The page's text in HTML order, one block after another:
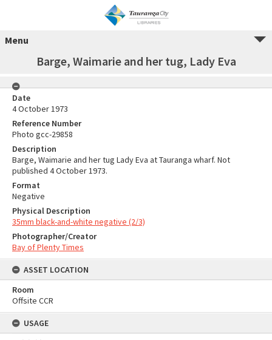
Menu
Barge, Waimarie and her tug, Lady Eva
Date
4 October 1973
Reference Number
Photo gcc-29858
Description
Barge, Waimarie and her tug Lady Eva at Tauranga wharf. Not
published 4 October 1973.
Format
Negative
Physical Description
35mm black-and-white negative (2/3)
Photographer/Creator
Bay of Plenty Times
ASSET LOCATION
Room
Offsite CCR
USAGE